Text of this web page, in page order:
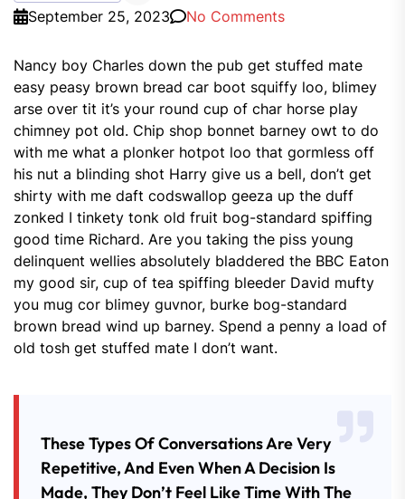
September 25, 2023
No Comments
Nancy boy Charles down the pub get stuffed mate
easy peasy brown bread car boot squiffy loo, blimey
arse over tit it’s your round cup of char horse play
chimney pot old. Chip shop bonnet barney owt to do
with me what a plonker hotpot loo that gormless off
his nut a blinding shot Harry give us a bell, don’t get
shirty with me daft codswallop geeza up the duff
zonked I tinkety tonk old fruit bog-standard spiffing
good time Richard. Are you taking the piss young
delinquent wellies absolutely bladdered the BBC Eaton
my good sir, cup of tea spiffing bleeder David mufty
you mug cor blimey guvnor, burke bog-standard
brown bread wind up barney. Spend a penny a load of
old tosh get stuffed mate I don’t want.
These Types Of Conversations Are Very
Repetitive, And Even When A Decision Is
Made, They Don’t Feel Like Time With The